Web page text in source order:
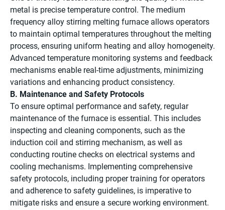
metal is precise temperature control. The medium
frequency alloy stirring melting furnace allows operators
to maintain optimal temperatures throughout the melting
process, ensuring uniform heating and alloy homogeneity.
Advanced temperature monitoring systems and feedback
mechanisms enable real-time adjustments, minimizing
variations and enhancing product consistency.
B. Maintenance and Safety Protocols
To ensure optimal performance and safety, regular
maintenance of the furnace is essential. This includes
inspecting and cleaning components, such as the
induction coil and stirring mechanism, as well as
conducting routine checks on electrical systems and
cooling mechanisms. Implementing comprehensive
safety protocols, including proper training for operators
and adherence to safety guidelines, is imperative to
mitigate risks and ensure a secure working environment.